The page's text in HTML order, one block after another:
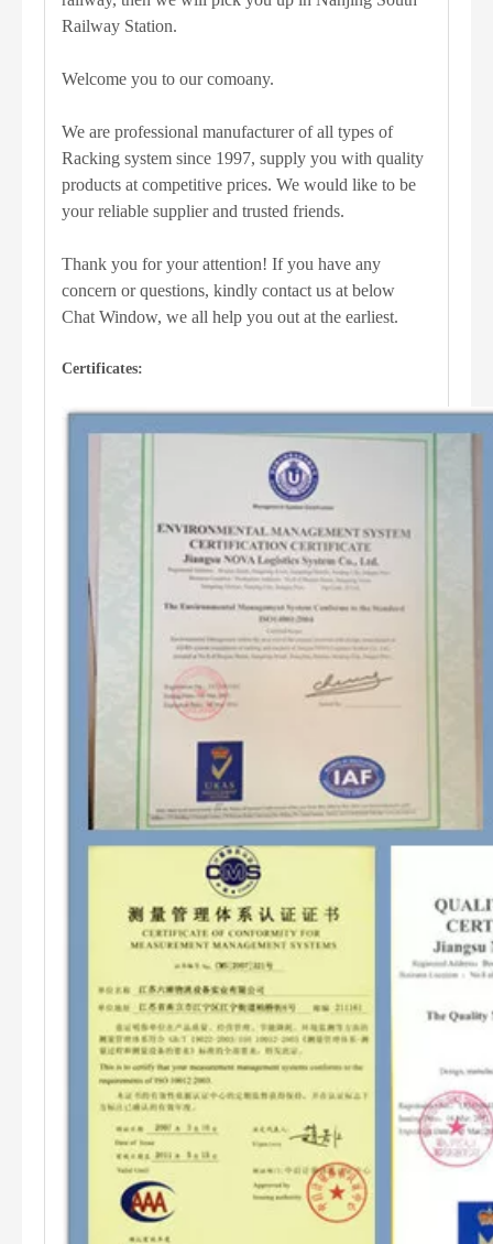
Railway Station.
Welcome you to our comoany.
We are professional manufacturer of all types of
Racking system since 1997, supply you with quality
products at competitive prices. We would like to be
your reliable supplier and trusted friends.
Thank you for your attention! If you have any
concern or questions, kindly contact us at below
Chat Window, we all help you out at the earliest.
Certificates: